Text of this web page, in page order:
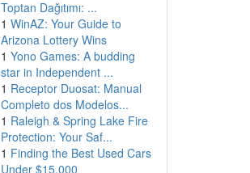
Toptan Dağıtımı: ...
1 WinAZ: Your Guide to
Arizona Lottery Wins
1 Yono Games: A budding
star in Independent ...
1 Receptor Duosat: Manual
Completo dos Modelos...
1 Raleigh & Spring Lake Fire
Protection: Your Saf...
1 Finding the Best Used Cars
Under $15,000